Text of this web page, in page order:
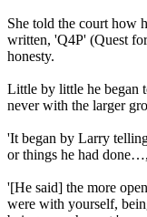
She told the court how
written, 'Q4P' (Quest
honesty.
Little by little he began
never with the larger
'It began by Larry
or things he had
'[He said] the more
were with yourself,